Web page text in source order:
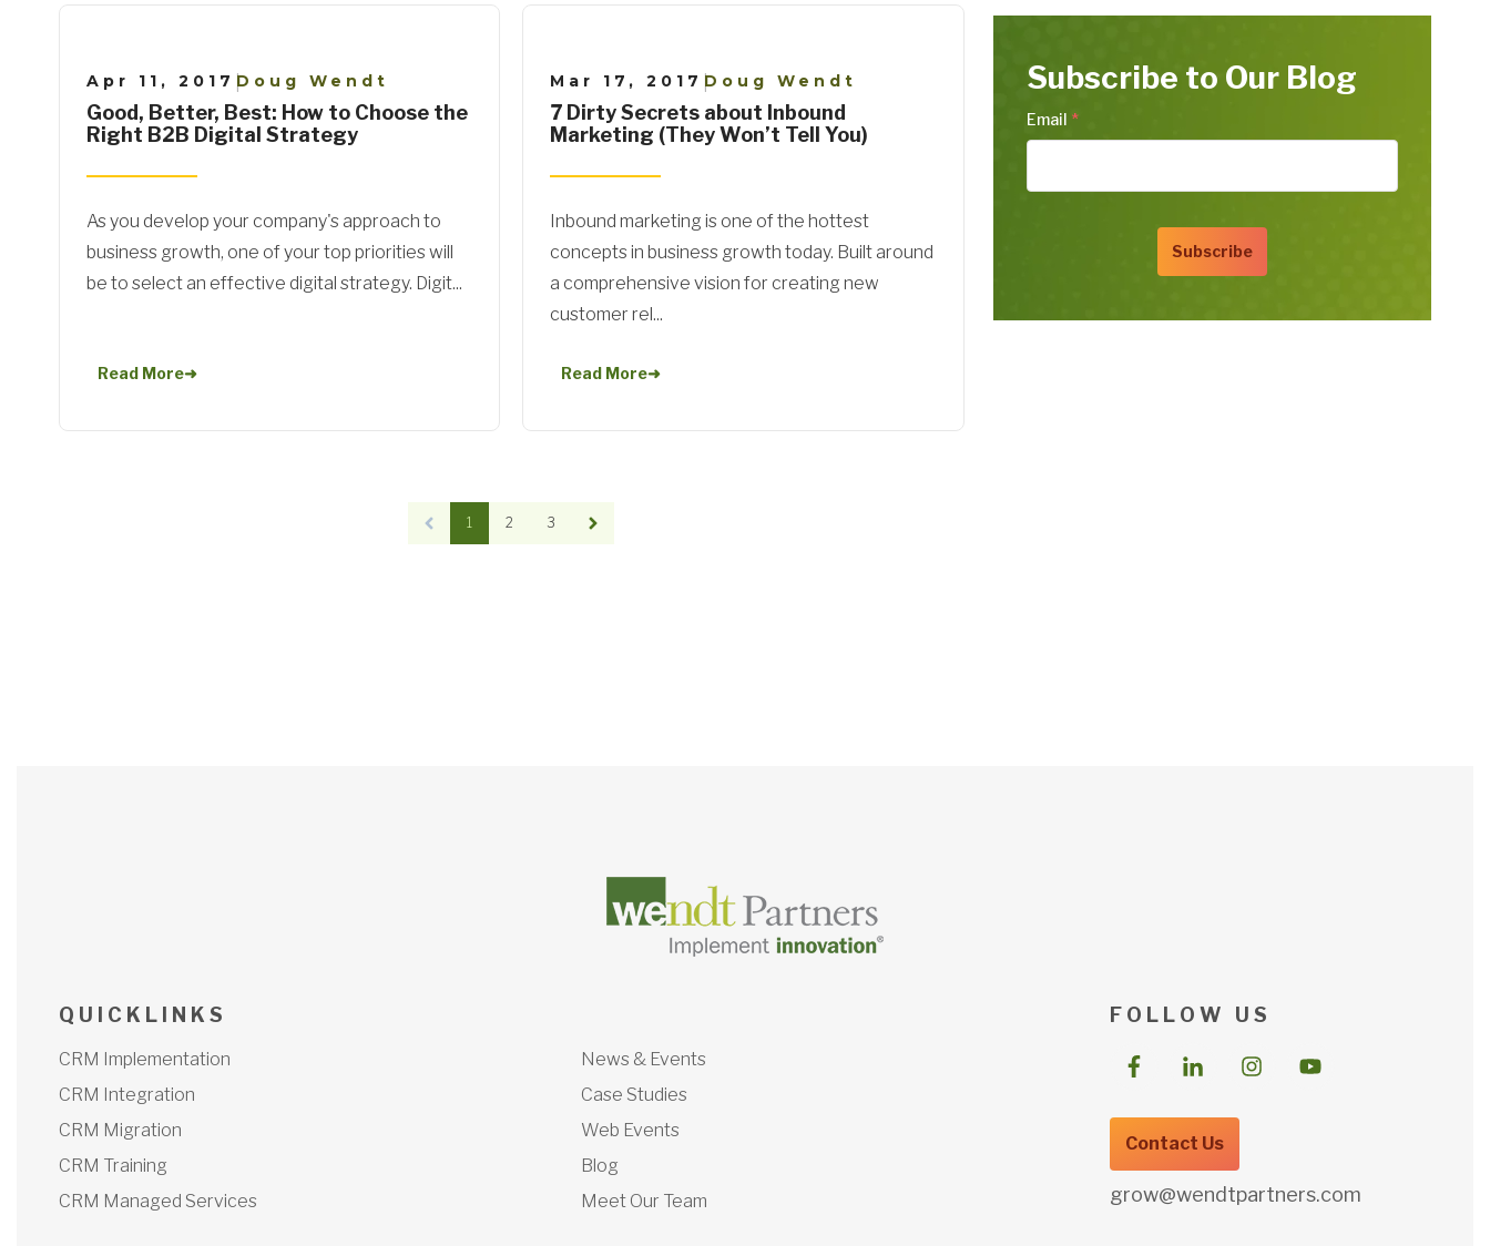
Apr 11, 2017 |Doug Wendt
Good, Better, Best: How to Choose the
Right B2B Digital Strategy
As you develop your company's approach to
business growth, one of your top priorities will
be to select an effective digital strategy. Digit...
Read More➜
Mar 17, 2017 |Doug Wendt
7 Dirty Secrets about Inbound
Marketing (They Won’t Tell You)
Inbound marketing is one of the hottest
concepts in business growth today. Built around
a comprehensive vision for creating new
customer rel...
Read More➜
1 2 3
Subscribe to Our Blog
Email *
Q U I C K L I N K S
CRM Implementation
CRM Integration
CRM Migration
CRM Training
CRM Managed Services
News & Events
Case Studies
Web Events
Blog
Meet Our Team
F O L L O W U S
Contact Us
grow@wendtpartners.com